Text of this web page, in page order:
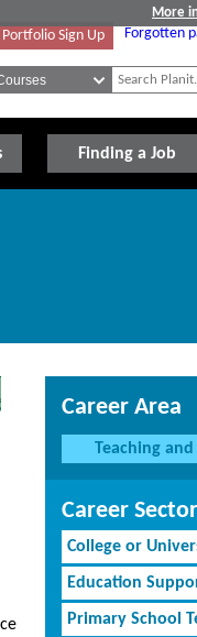
More
Portfolio Sign Up Forgotten
Finding a Job
Career Area
Teaching
Career
College or
Education
Primary School